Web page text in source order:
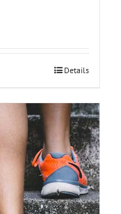
Details